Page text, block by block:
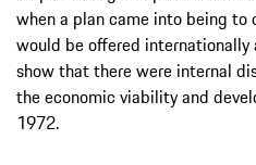
when a plan came into being
would be offered internationally
show that there were internal
the economic viability and
1972.